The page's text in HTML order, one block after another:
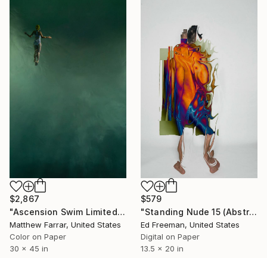
$2,867
"Ascension Swim Limited Edition No.2 of 9" Photograph
Matthew Farrar, United States
Color on Paper
30 x 45 in
$579
"Standing Nude 15 (Abstract Nude 15)" Photograph
Ed Freeman, United States
Digital on Paper
13.5 x 20 in